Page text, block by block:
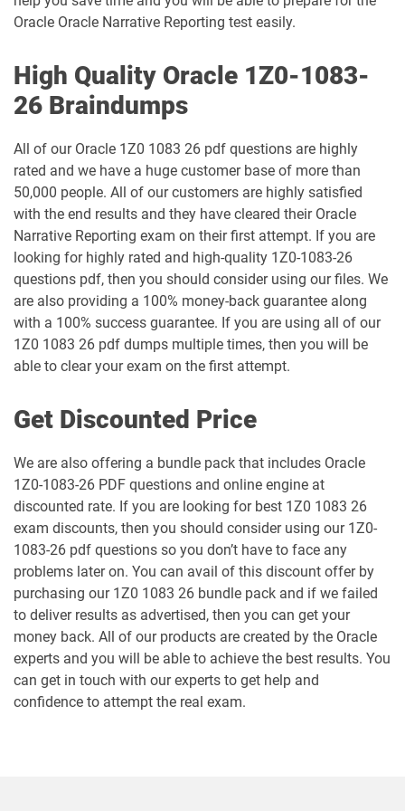
1Z0-1049-26 pdf dumps 1Z0-1050-25 pdf dumps
1Z0-1050-26 pdf dumps
1Z0-1051-26 pdf dumps
1Z0-1053-25 pdf dumps 1Z0-1053-26 pdf dumps
1Z0-1054-26 pdf dumps 1Z0-1055-26 pdf dumps
1Z0-1056-26 pdf dumps 1Z0-1057-26 pdf dumps
1Z0-1058-25 pdf dumps 1Z0-1058-26 pdf dumps
1Z0-1059-25 pdf dumps 1Z0-1059-26 pdf dumps
1Z0-1061-25 pdf dumps 1Z0-1061-26 pdf dumps
1Z0-1064-25 pdf dumps 1Z0-1064-26 pdf dumps
1Z0-1065-26 pdf dumps 1Z0-1066-25 pdf dumps
1Z0-1066-26 pdf dumps 1Z0-1067-25 pdf dumps
1Z0-1068-26 pdf dumps 1Z0-1069-26 pdf dumps
1Z0-1072-25 pdf dumps 1Z0-1072-26 pdf dumps
Oracle Oracle Narrative Reporting test easily.
High Quality Oracle 1Z0-1083-
26 Braindumps
All of our Oracle 1Z0 1083 26 pdf questions are highly
rated and we have a huge customer base of more than
50,000 people. All of our customers are highly satisfied
with the end results and they have cleared their Oracle
Narrative Reporting exam on their first attempt. If you are
looking for highly rated and high-quality 1Z0-1083-26
questions pdf, then you should consider using our files. We
are also providing a 100% money-back guarantee along
with a 100% success guarantee. If you are using all of our
1Z0 1083 26 pdf dumps multiple times, then you will be
able to clear your exam on the first attempt.
Get Discounted Price
We are also offering a bundle pack that includes Oracle
1Z0-1083-26 PDF questions and online engine at
discounted rate. If you are looking for best 1Z0 1083 26
exam discounts, then you should consider using our 1Z0-
1083-26 pdf questions so you don’t have to face any
problems later on. You can avail of this discount offer by
purchasing our 1Z0 1083 26 bundle pack and if we failed
to deliver results as advertised, then you can get your
money back. All of our products are created by the Oracle
experts and you will be able to achieve the best results. You
can get in touch with our experts to get help and
confidence to attempt the real exam.